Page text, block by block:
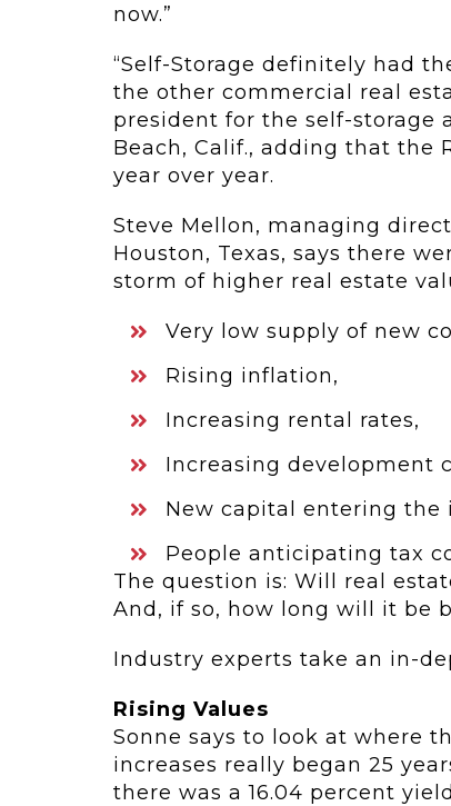
now.”
“Self-Storage definitely had
the other commercial real
president for the self-storage
Beach, Calif., adding that the
year over year.
Steve Mellon, managing
Houston, Texas, says there
storm of higher real estate
Very low supply of new
Rising inflation,
Increasing rental rates,
Increasing development
New capital entering the
People anticipating tax
The question is: Will real
And, if so, how long will it be
Industry experts take an in-
Rising Values
Sonne says to look at where
increases really began 25
there was a 16.04 percent